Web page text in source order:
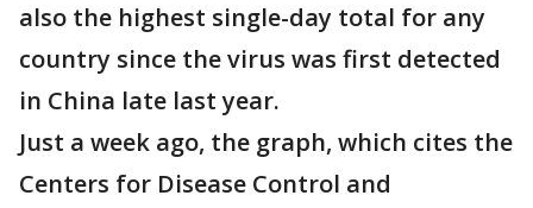
also the highest single-day total for any
country since the virus was first detected
in China late last year.
Just a week ago, the graph, which cites the
Centers for Disease Control and